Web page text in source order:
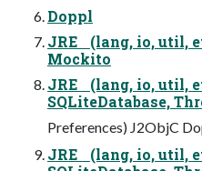
Doppl
JRE (lang, io, util,
Mockito
JRE (lang, io, util,
SQLiteDatabase,
Preferences) J2ObjC
JRE (lang, io, util,